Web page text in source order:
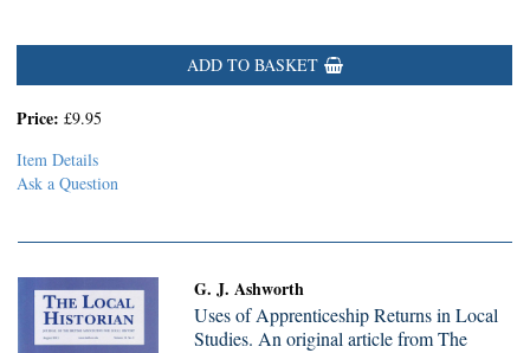
ADD TO BASKET
Price: £9.95
Item Details
Ask a Question
G. J. Ashworth
Uses of Apprenticeship Returns in Local
Studies. An original article from The